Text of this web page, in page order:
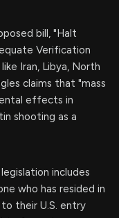
bill, "Halt
Verification
Iran, Libya, North
claims that "mass
effects in
shooting as a
includes
who has resided in
their U.S. entry